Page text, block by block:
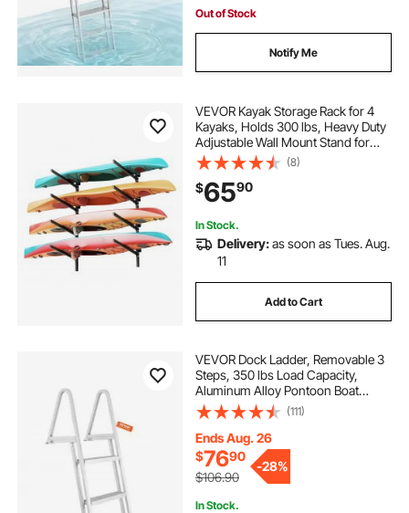
Out of Stock
Notify Me
VEVOR Kayak Storage Rack for 4
Kayaks, Holds 300 lbs, Heavy Duty
Adjustable Wall Mount Stand for
Indoor Outdoor Garage Shed Dock,
Storage Holder for Canoe, Small
Boat, SUP, Surfboard &
Paddleboard
(8)
$6590
In Stock.
Delivery:as soon as Tues. Aug.
11
Add to Cart
VEVOR Dock Ladder, Removable 3
Steps, 350 lbs Load Capacity,
Aluminum Alloy Pontoon Boat
Ladder with 4'' Wide Step & Nonslip
Mat, Easy to Install for
Ship/Lake/Pool/Marine Boarding
(111)
Ends Aug. 26
$7690
$106.90
-28%
In Stock.